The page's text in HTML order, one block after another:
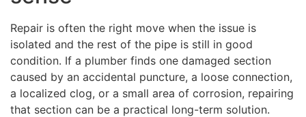
Repair is often the right move when the issue is
isolated and the rest of the pipe is still in good
condition. If a plumber finds one damaged section
caused by an accidental puncture, a loose connection,
a localized clog, or a small area of corrosion, repairing
that section can be a practical long-term solution.